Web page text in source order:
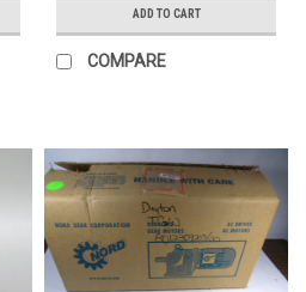
ADD TO CART
COMPARE